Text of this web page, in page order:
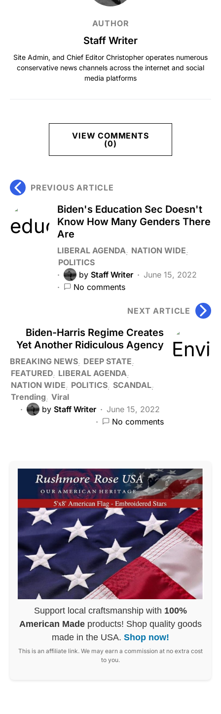
AUTHOR
Staff Writer
Site Admin, and Chief Editor Christopher operates numerous
conservative news channels across the internet and social
media platforms
VIEW COMMENTS
(0)
PREVIOUS ARTICLE
Biden's Education Sec Doesn't
Know How Many Genders There
Are
LIBERAL AGENDA
NATION WIDE
POLITICS
by Staff Writer
June 15, 2022
No comments
NEXT ARTICLE
Biden-Harris Regime Creates
Yet Another Ridiculous Agency
BREAKING NEWS DEEP STATE
FEATURED LIBERAL AGENDA
NATION WIDE
POLITICS SCANDAL
Trending Viral
by Staff Writer
June 15, 2022
No comments
Support local craftsmanship with 100%
American Made products! Shop quality goods
made in the USA. Shop now!
This is an affiliate link. We may earn a commission at no extra cost
to you.